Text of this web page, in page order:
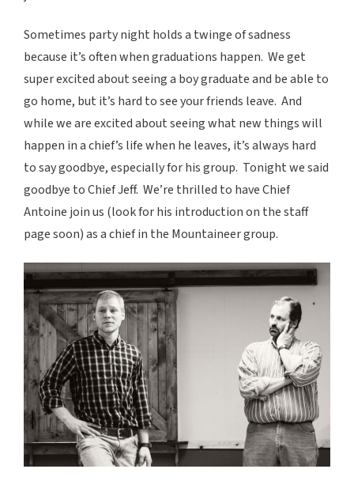
Sometimes party night holds a twinge of sadness
because it’s often when graduations happen. We get
super excited about seeing a boy graduate and be able to
go home, but it’s hard to see your friends leave. And
while we are excited about seeing what new things will
happen in a chief’s life when he leaves, it’s always hard
to say goodbye, especially for his group. Tonight we said
goodbye to Chief Jeff. We’re thrilled to have Chief
Antoine join us (look for his introduction on the staff
page soon) as a chief in the Mountaineer group.